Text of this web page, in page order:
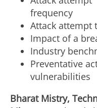
frequency
Attack attempt
Impact of a
Industry
Preventative
vulnerabilities
Bharat Mistry,